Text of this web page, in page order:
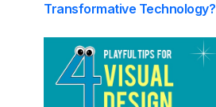
Transformative Technology?